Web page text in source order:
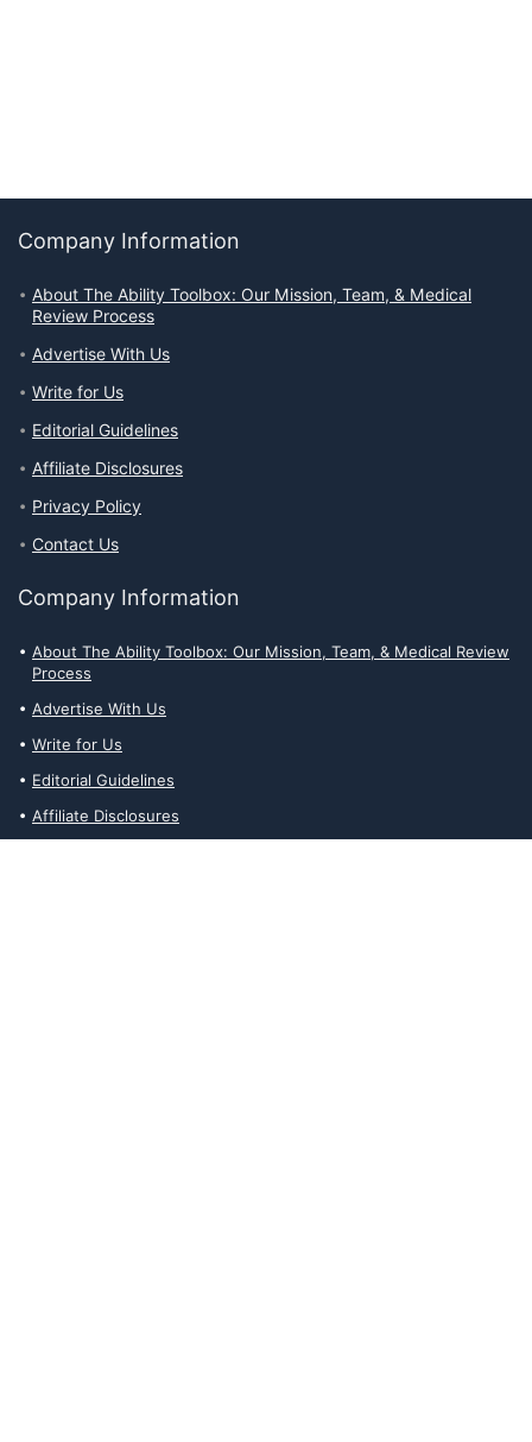
Company Information
About The Ability Toolbox: Our Mission, Team, & Medical
Review Process
Advertise With Us
Write for Us
Editorial Guidelines
Affiliate Disclosures
Privacy Policy
Contact Us
Company Information
About The Ability Toolbox: Our Mission, Team, & Medical Review
Process
Advertise With Us
Write for Us
Editorial Guidelines
Affiliate Disclosures